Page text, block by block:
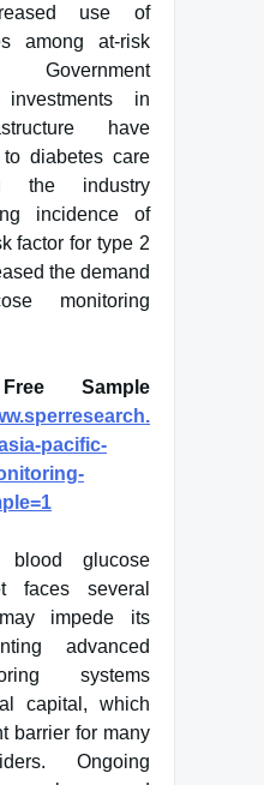
use of
among at-risk
in
have
diabetes care
the industry
incidence of
factor for type 2
the demand
monitoring
Sample
pacific-
blood glucose
faces several
impede its
advanced
systems
capital, which
barrier for many
Ongoing